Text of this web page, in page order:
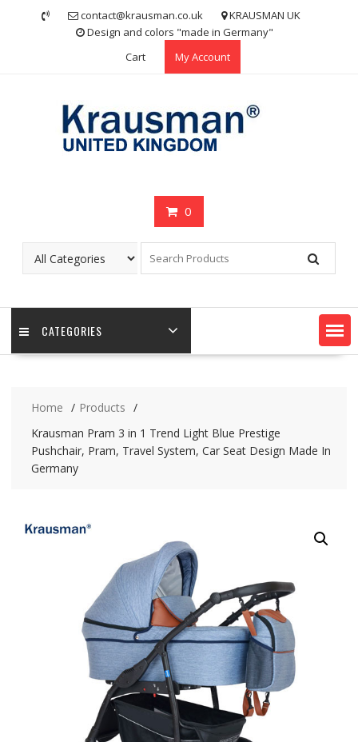
contact@krausman.co.uk
KRAUSMAN UK
Design and colors "made in Germany"
Cart
My Account
0
CATEGORIES
Home
Products
Krausman Pram 3 in 1 Trend Light Blue Prestige
Pushchair, Pram, Travel System, Car Seat Design Made In
Germany